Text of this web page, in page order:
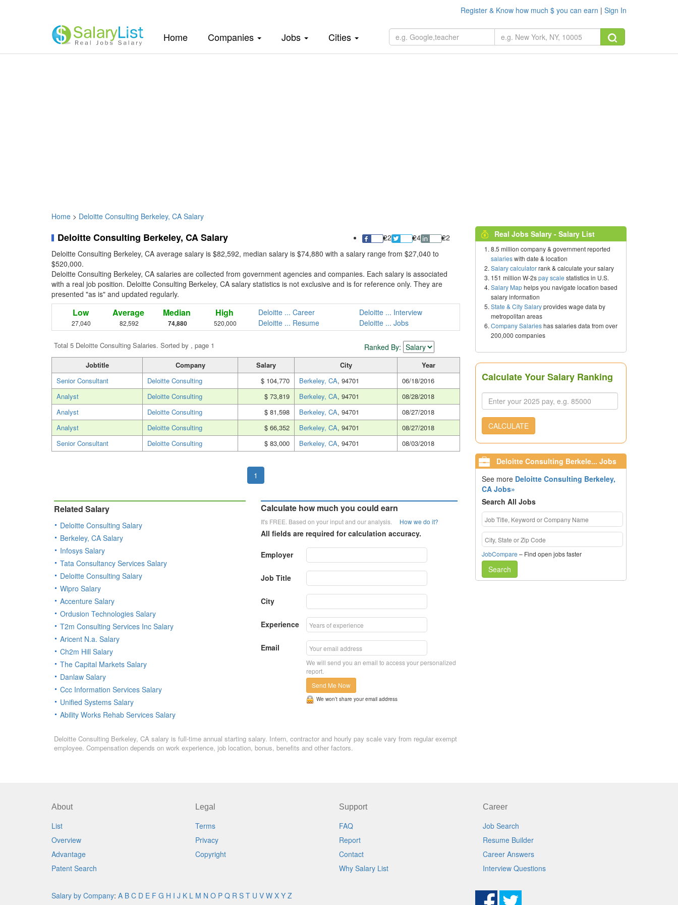
Register & Know how much $ you can earn | Sign In
Home(current)Companies Jobs Cities
Home > Deloitte Consulting Berkeley, CA Salary
Deloitte Consulting Berkeley, CA Salary 22 24
22
Deloitte Consulting Berkeley, CA average salary is $82,592, median salary is $74,880 with a salary range from $27,040 to
$520,000.
Deloitte Consulting Berkeley, CA salaries are collected from government agencies and companies. Each salary is associated
with a real job position. Deloitte Consulting Berkeley, CA salary statistics is not exclusive and is for reference only. They are
presented "as is" and updated regularly.
Low
27,040
Average
82,592
Median
74,880
High
520,000
Deloitte ... Career
Deloitte ... Interview
Deloitte ... Resume
Deloitte ... Jobs
Total 5 Deloitte Consulting Salaries. Sorted by , page 1 Ranked By:
Jobtitle Company Salary City
Year
Senior Consultant
Deloitte Consulting $ 104,770 Berkeley, CA, 94701
06/18/2016
Analyst
Deloitte Consulting $ 73,819 Berkeley, CA, 94701
08/28/2018
Analyst
Deloitte Consulting $ 81,598 Berkeley, CA, 94701
08/27/2018
Analyst
Deloitte Consulting $ 66,352 Berkeley, CA, 94701
08/27/2018
Senior Consultant
Deloitte Consulting $ 83,000 Berkeley, CA, 94701 08/03/2018
1
Related Salary
Deloitte Consulting Salary
Berkeley, CA Salary
Infosys Salary
Tata Consultancy Services Salary
Deloitte Consulting Salary
Wipro Salary
Accenture Salary
Ordusion Technologies Salary
T2m Consulting Services Inc Salary
Aricent N.a. Salary
Ch2m Hill Salary
The Capital Markets Salary
Danlaw Salary
Ccc Information Services Salary
Unified Systems Salary
Ability Works Rehab Services Salary
Calculate how much you could earn
It's FREE. Based on your input and our analysis. How we do it?
All fields are required for calculation accuracy.
Employer
Job Title
City
Experience
Email
We will send you an email to access your personalized
report.
Send Me Now
We won’t share your email address
Deloitte Consulting Berkeley, CA salary is full-time annual starting salary. Intern, contractor and hourly pay scale vary from regular exempt
employee. Compensation depends on work experience, job location, bonus, benefits and other factors.
Real Jobs Salary - Salary List
8.5 million company & government reported
salarieswith date & location
Salary calculatorrank & calculate your salary
151 million W-2spay scale statistics in U.S.
Salary Maphelps you navigate location based
salary information
State & City Salaryprovides wage data by
metropolitan areas
Company Salarieshas salaries data from over
200,000 companies
Calculate Your Salary Ranking
CALCULATE
Deloitte Consulting Berkele... Jobs
See more Deloitte Consulting Berkeley,
CA Jobs»
Search All Jobs
JobCompare – Find open jobs faster
Search
About
List
Overview
Advantage
Patent Search
Legal
Terms
Privacy
Copyright
Support
FAQ
Report
Contact
Why Salary List
Career
Job Search
Resume Builder
Career Answers
Interview Questions
Salary by Company: A B C D E F G H I J K L M N O P Q R S T U V W X Y Z